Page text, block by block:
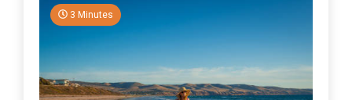
3 Minutes